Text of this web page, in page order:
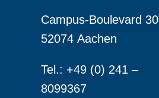
Campus-Boulevard 30
52074 Aachen
Tel.: +49 (0) 241 –
8099367